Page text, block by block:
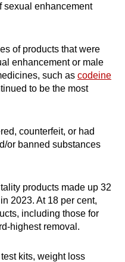
sexual enhancement
of products that were
enhancement or male
such as codeine
to be the most
counterfeit, or had
or banned substances
products made up 32
2023. At 18 per cent,
including those for
highest removal.
kits, weight loss